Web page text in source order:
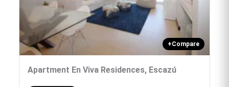
+Compare
Apartment En Viva Residences, Escazú